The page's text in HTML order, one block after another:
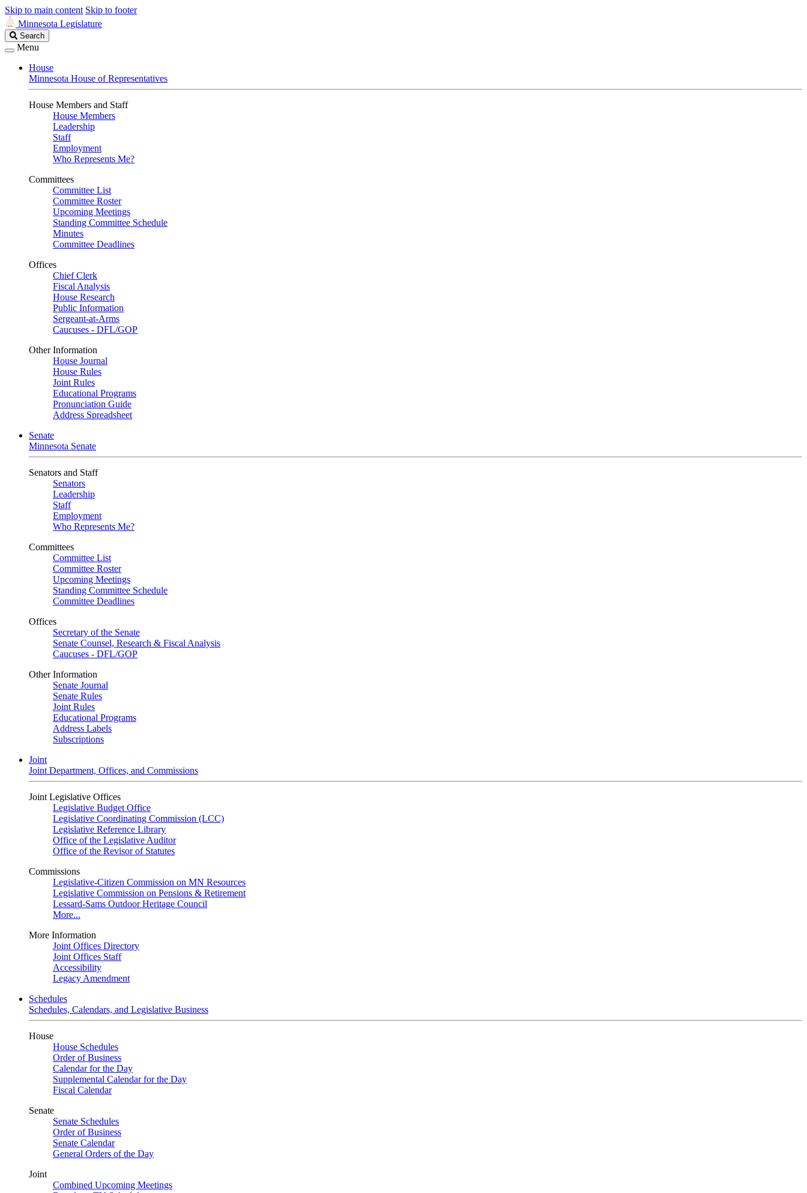
Skip to main content Skip to footer
Minnesota Legislature
Search
Legislature
Search
Menu
House
Minnesota House of Representatives
House Members and Staff
House Members
Leadership
Staff
Employment
Who Represents Me?
Committees
Committee List
Committee Roster
Upcoming Meetings
Standing Committee Schedule
Minutes
Committee Deadlines
Offices
Chief Clerk
Fiscal Analysis
House Research
Public Information
Sergeant-at-Arms
Caucuses - DFL/GOP
Other Information
House Journal
House Rules
Joint Rules
Educational Programs
Pronunciation Guide
Address Spreadsheet
Senate
Minnesota Senate
Senators and Staff
Senators
Leadership
Staff
Employment
Who Represents Me?
Committees
Committee List
Committee Roster
Upcoming Meetings
Standing Committee Schedule
Committee Deadlines
Offices
Secretary of the Senate
Senate Counsel, Research & Fiscal Analysis
Caucuses - DFL/GOP
Other Information
Senate Journal
Senate Rules
Joint Rules
Educational Programs
Address Labels
Subscriptions
Joint
Joint Department, Offices, and Commissions
Joint Legislative Offices
Legislative Budget Office
Legislative Coordinating Commission (LCC)
Legislative Reference Library
Office of the Legislative Auditor
Office of the Revisor of Statutes
Commissions
Legislative-Citizen Commission on MN Resources
Legislative Commission on Pensions & Retirement
Lessard-Sams Outdoor Heritage Council
More...
More Information
Joint Offices Directory
Joint Offices Staff
Accessibility
Legacy Amendment
Schedules
Schedules, Calendars, and Legislative Business
House
House Schedules
Order of Business
Calendar for the Day
Supplemental Calendar for the Day
Fiscal Calendar
Senate
Senate Schedules
Order of Business
Senate Calendar
General Orders of the Day
Joint
Combined Upcoming Meetings